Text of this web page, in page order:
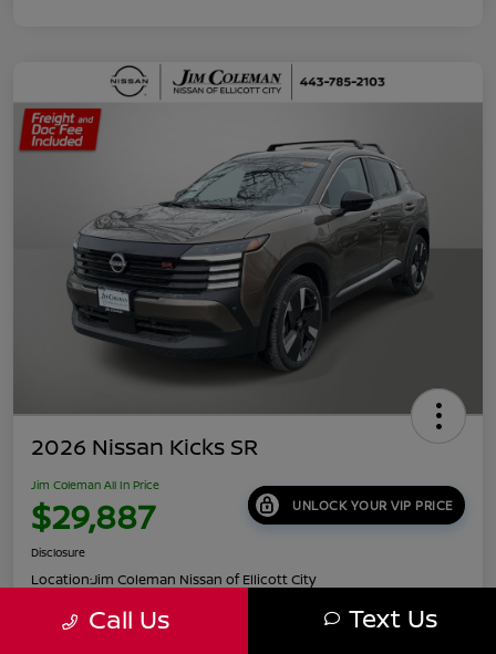
2026 Nissan Kicks SR
Jim Coleman All In Price
$29,887 UNLOCK YOUR VIP PRICE
Disclosure
Location:Jim Coleman Nissan of Ellicott City
Call Us Text Us